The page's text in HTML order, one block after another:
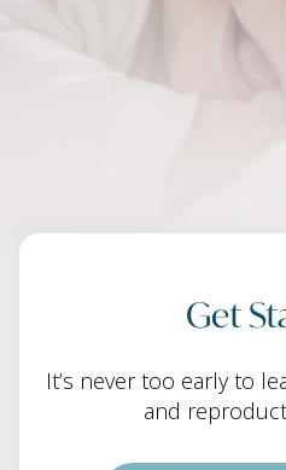
Get
It’s never too early to
and